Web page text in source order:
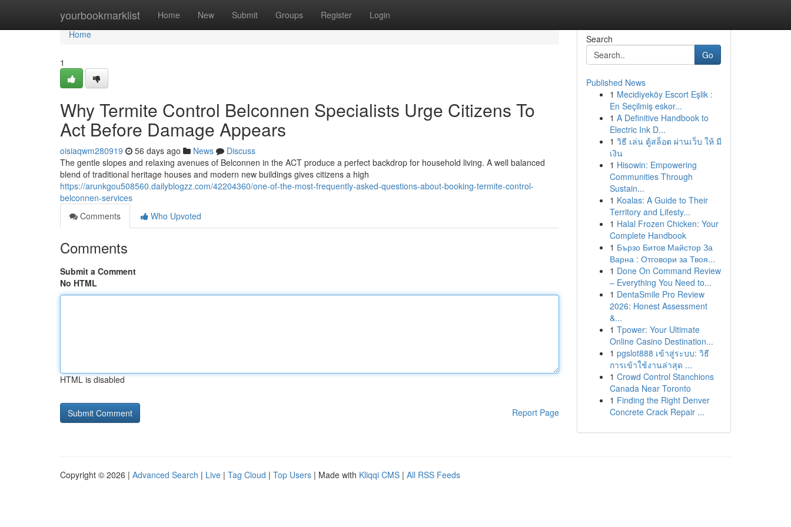
yourbookmarklist Home New Submit Groups Register Login
Home
Home
1
Why Termite Control Belconnen Specialists Urge Citizens To
Act Before Damage Appears
oisiaqwm280919 56 days ago News
Discuss
The gentle slopes and relaxing avenues of Belconnen in the ACT produce a perfect backdrop for household living. A well balanced
blend of traditional heritage houses and modern new buildings gives citizens a high
https://arunkgou508560.dailyblogzz.com/42204360/one-of-the-most-frequently-asked-questions-about-booking-termite-control-
belconnen-services
Comments
Who Upvoted
Comments
Submit a Comment
No HTML
HTML is disabled
Report Page
Search
Go
Published News
1 Mecidiyeköy Escort Eşlik :
En Seçilmiş eskor...
1 A Definitive Handbook to
Electric Ink D...
1 วิธี เล่น ตู้สล็อต ผ่านเว็บ ให้ มี
เงิน
1 Hisowin: Empowering
Communities Through
Sustain...
1 Koalas: A Guide to Their
Territory and Lifesty...
1 Halal Frozen Chicken: Your
Complete Handbook
1 Бързо Битов Майстор За
Варна : Отговори за Твоя...
1 Done On Command Review
– Everything You Need to...
1 DentaSmile Pro Review
2026: Honest Assessment
&...
1 Tpower: Your Ultimate
Online Casino Destination...
1 pgslot888 เข้าสู่ระบบ: วิธี
การเข้าใช้งานล่าสุด ...
1 Crowd Control Stanchions
Canada Near Toronto
1 Finding the Right Denver
Concrete Crack Repair ...
Copyright © 2026 | Advanced Search | Live | Tag Cloud | Top Users | Made with Kliqqi CMS | All RSS Feeds